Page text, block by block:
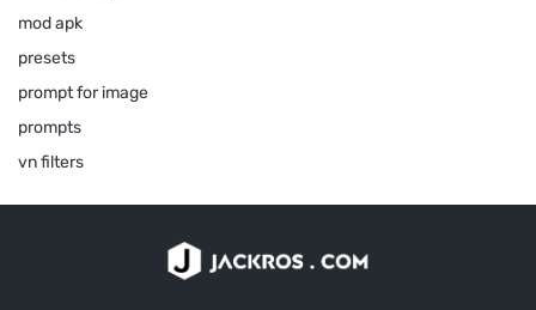
mod apk
presets
prompt for image
prompts
vn filters